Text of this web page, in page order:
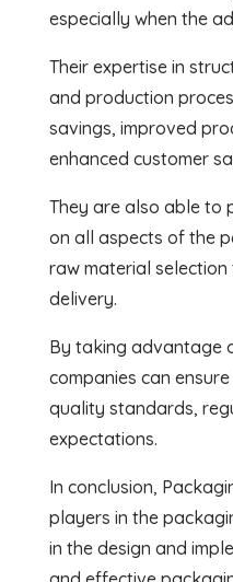
especially when the
Their expertise in
and production
savings, improved
enhanced customer
They are also able to
on all aspects of the
raw material
delivery.
By taking advantage
companies can
quality standards,
expectations.
In conclusion,
players in the
in the design and